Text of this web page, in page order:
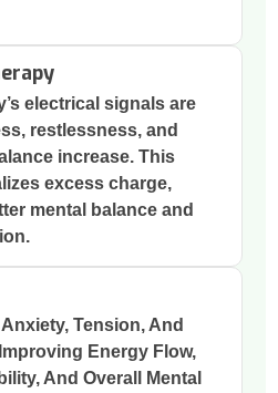
electrical signals are
restlessness, and
increase. This
excess charge,
mental balance and
Tension, And
Energy Flow,
And Overall Mental